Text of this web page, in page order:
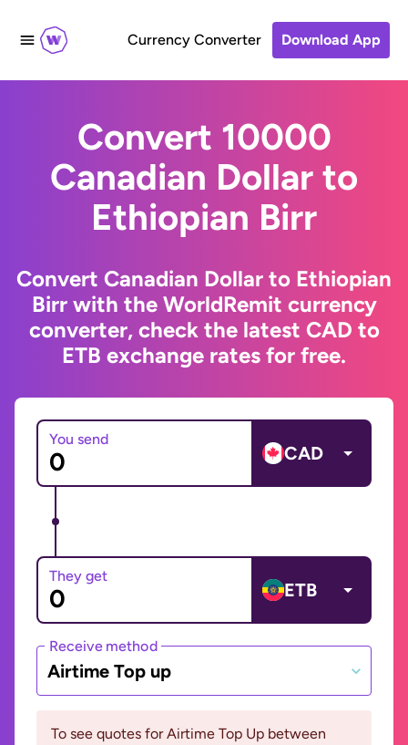
Currency Converter Download App
Convert 10000
Canadian Dollar to
Ethiopian Birr
Convert Canadian Dollar to Ethiopian
Birr with the WorldRemit currency
converter, check the latest CAD to
ETB exchange rates for free.
You send
CAD
They get
ETB
Receive method
Airtime Top up
To see quotes for Airtime Top Up between